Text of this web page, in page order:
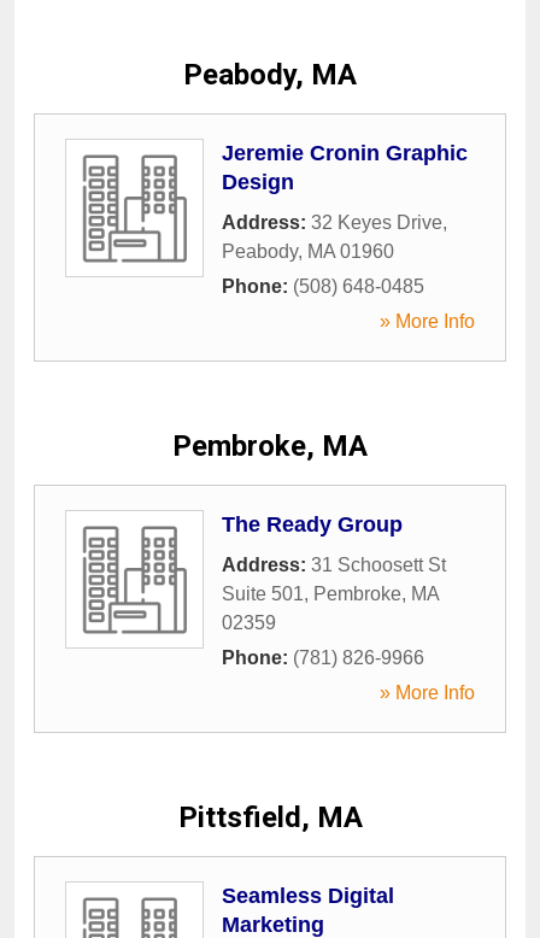
Peabody, MA
Jeremie Cronin Graphic
Design
Address: 32 Keyes Drive,
Peabody, MA 01960
Phone: (508) 648-0485
» More Info
Pembroke, MA
The Ready Group
Address: 31 Schoosett St
Suite 501, Pembroke, MA
02359
Phone: (781) 826-9966
» More Info
Pittsfield, MA
Seamless Digital
Marketing